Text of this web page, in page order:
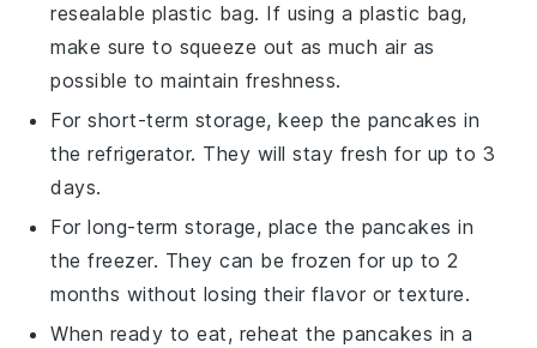
resealable plastic bag. If using a plastic bag,
make sure to squeeze out as much air as
possible to maintain freshness.
For short-term storage, keep the pancakes in
the refrigerator. They will stay fresh for up to 3
days.
For long-term storage, place the pancakes in
the freezer. They can be frozen for up to 2
months without losing their flavor or texture.
When ready to eat, reheat thepancakes in a